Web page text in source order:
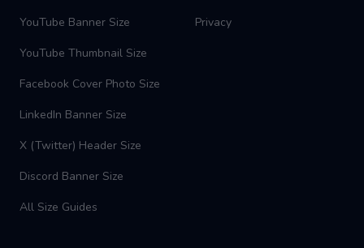
YouTube Banner Size
YouTube Thumbnail Size
Facebook Cover Photo Size
LinkedIn Banner Size
X (Twitter) Header Size
Discord Banner Size
All Size Guides
Privacy